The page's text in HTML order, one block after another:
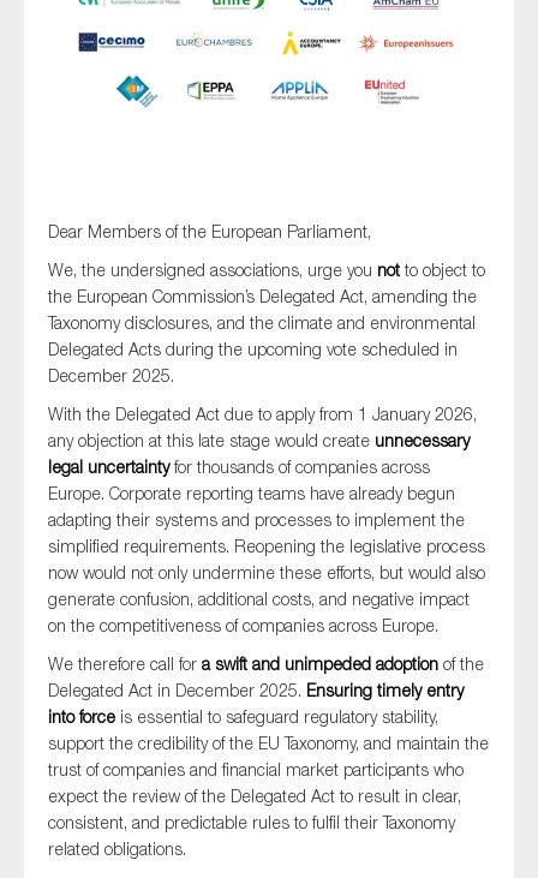
Dear Members of the European Parliament,
We, the undersigned associations, urge you notto object to
the European Commission’s Delegated Act, amending the
Taxonomy disclosures, and the climate and environmental
Delegated Acts during the upcoming vote scheduled in
December 2025.
With the Delegated Act due to apply from 1 January 2026,
any objection at this late stage would create unnecessary
legal uncertaintyfor thousands of companies across
Europe. Corporate reporting teams have already begun
adapting their systems and processes to implement the
simplified requirements. Reopening the legislative process
now would not only undermine these efforts, but would also
generate confusion, additional costs, and negative impact
on the competitiveness of companies across Europe.
We therefore call for a swift and unimpeded adoption of the
Delegated Act in December 2025. Ensuring timely entry
into force is essential to safeguard regulatory stability,
support the credibility of the EU Taxonomy, and maintain the
trust of companies and financial market participants who
expect the review of the Delegated Act to result in clear,
consistent, and predictable rules to fulfil their Taxonomy
related obligations.
Financial services
Public sector
Reporting
SMEs
Sustainability
Tax
Technology
SUBMIT